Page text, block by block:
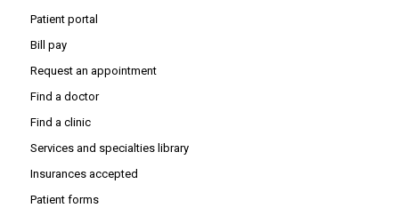
Patient portal
Bill pay
Request an appointment
Find a doctor
Find a clinic
Services and specialties library
Insurances accepted
Patient forms